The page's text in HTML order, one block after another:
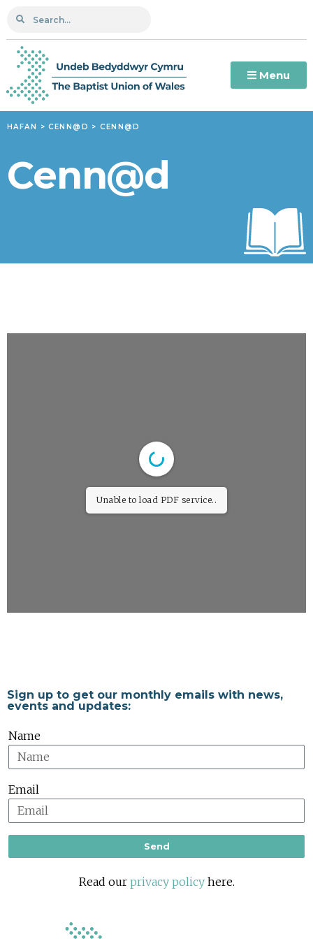
Menu
HAFAN >CENN@D >CENN@D
Cenn@d
Unable to load PDF service..
Sign up to get our monthly emails with news,
events and updates:
Name
Email
Send
Read our privacy policyhere.